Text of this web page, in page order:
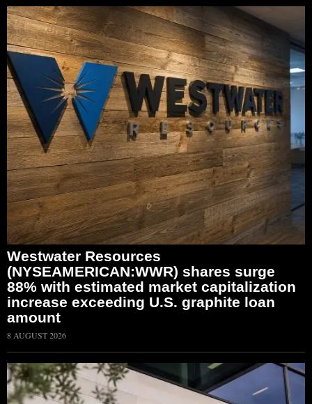
Westwater Resources
(NYSEAMERICAN:WWR) shares surge
88% with estimated market capitalization
increase exceeding U.S. graphite loan
amount
8 AUGUST 2026